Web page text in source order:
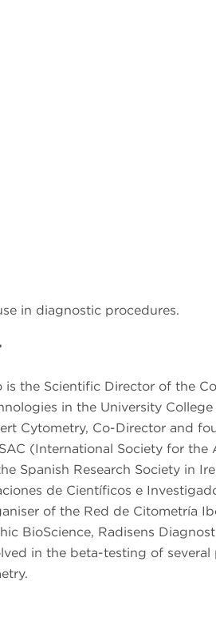
in diagnostic procedures.
is the Scientific Director of the
in the University
Cytometry, Co-Director and
(International Society for
Spanish Research Society in
de Científicos e
of the Red de Citometría
BioScience, Radisens
in the beta-testing of